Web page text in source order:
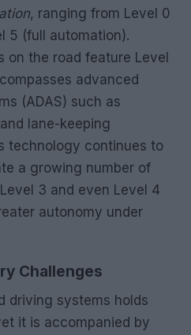
, ranging from Level 0
5 (full automation).
on the road feature Level
advanced
(ADAS) such as
lane-keeping
technology continues to
a growing number of
3 and even Level 4
autonomy under
Challenges
driving systems holds
it is accompanied by